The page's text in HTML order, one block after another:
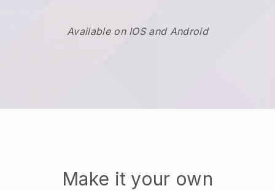
Available on IOS and Android
Make it your own